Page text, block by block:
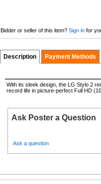
Bidder or seller of this item? Sign in for
Description Payment Methods
With its sleek design, the LG Stylo 2
record life in picture-perfect Full HD
Ask Poster a Question
Ask a question